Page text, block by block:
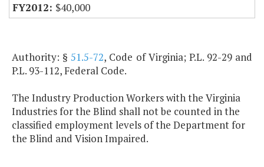
$40,000
Authority: §51.5-72, Code of Virginia; P.L. 92-29 and
P.L. 93-112, Federal Code.
The Industry Production Workers with the Virginia
Industries for the Blind shall not be counted in the
classified employment levels of the Department for
the Blind and Vision Impaired.